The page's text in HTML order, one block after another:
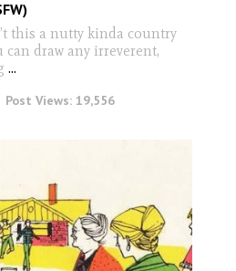
this a nutty kinda country
can draw any irreverent,
...
Post Views: 19,556